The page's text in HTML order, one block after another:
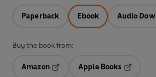
Paperback Ebook Audio
Buy the book from:
Amazon
Opens in a new tab
Apple Books